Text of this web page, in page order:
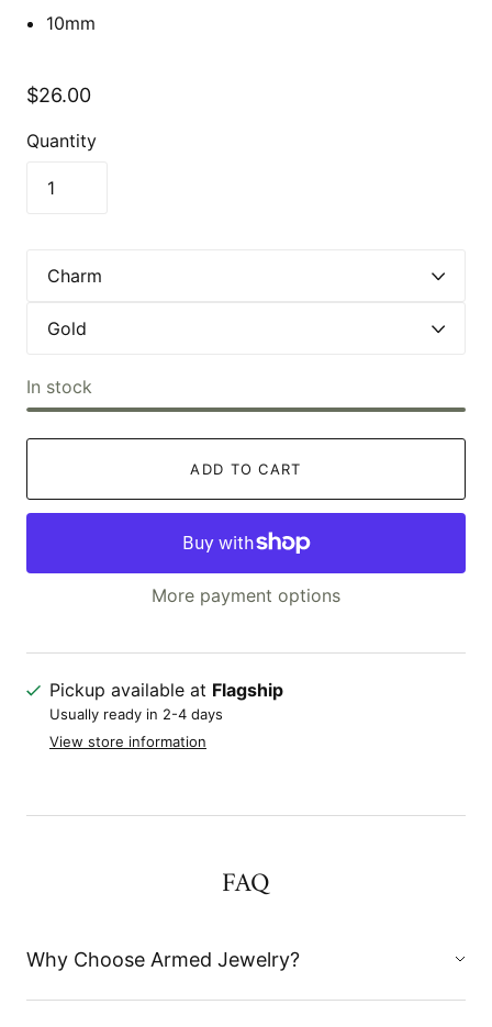
10mm
$26.00
Quantity
In stock
ADD TO CART
More payment options
Pickup available at Flagship
Usually ready in 2-4 days
View store information
FAQ
Why Choose Armed Jewelry?